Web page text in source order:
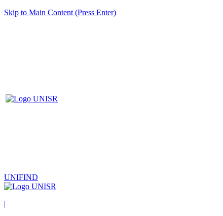
Skip to Main Content (Press Enter)
UNIFIND
|